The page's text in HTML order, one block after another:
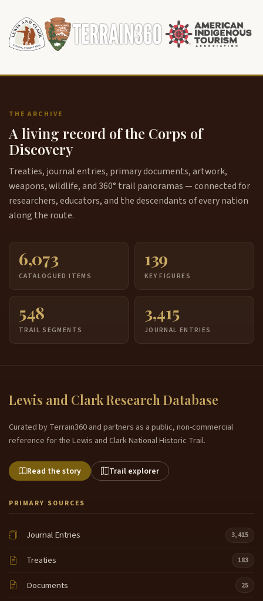
THE ARCHIVE
A living record of the Corps of
Discovery
Treaties, journal entries, primary documents, artwork,
weapons, wildlife, and 360° trail panoramas — connected for
researchers, educators, and the descendants of every nation
along the route.
6,073
CATALOGUED ITEMS
139
KEY FIGURES
548
TRAIL SEGMENTS
3,415
JOURNAL ENTRIES
Lewis and Clark Research Database
Curated by Terrain360 and partners as a public, non-commercial
reference for the Lewis and Clark National Historic Trail.
Read the story Trail explorer
PRIMARY SOURCES
Journal Entries 3,415
Treaties 183
Documents 25